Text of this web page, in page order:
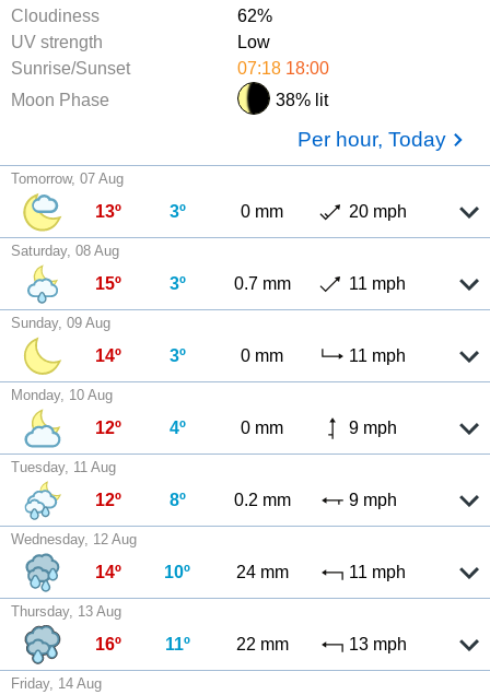
Cloudiness
62%
UV strength
Low
Sunrise/Sunset
07:18 18:00
Moon Phase
38% lit
Per hour, Today
Tomorrow, 07 Aug
13º 3º 0 mm 20 mph
Saturday, 08 Aug
15º 3º 0.7 mm 11 mph
Sunday, 09 Aug
14º 3º 0 mm 11 mph
Monday, 10 Aug
12º 4º 0 mm 9 mph
Tuesday, 11 Aug
12º 8º 0.2 mm 9 mph
Wednesday, 12 Aug
14º 10º 24 mm 11 mph
Thursday, 13 Aug
16º 11º 22 mm 13 mph
Friday, 14 Aug